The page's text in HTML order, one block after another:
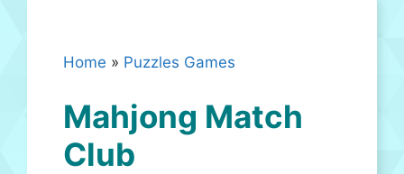
Home » Puzzles Games
Mahjong Match
Club